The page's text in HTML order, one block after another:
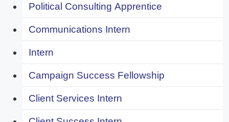
Political Consulting Apprentice
Communications Intern
Intern
Campaign Success Fellowship
Client Services Intern